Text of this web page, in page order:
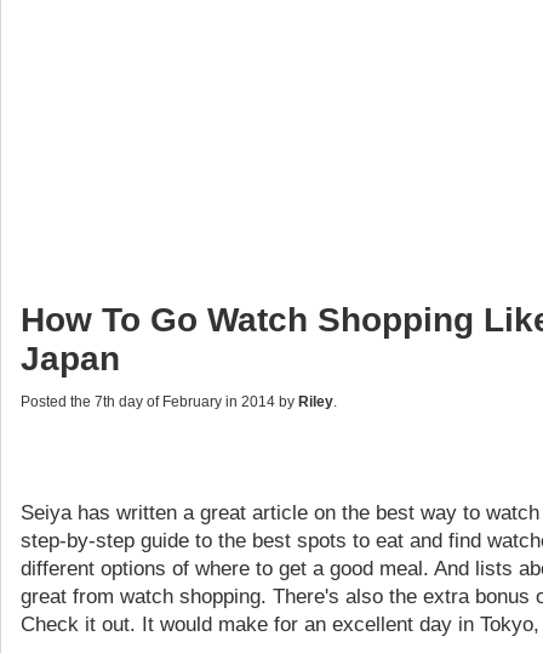
How To Go Watch Shopping
Japan
Posted the 7th day of February in 2014 by Riley
Seiya has written a great article on the best way to
step-by-step guide to the best spots to eat and find
different options of where to get a good meal. And lists
great from watch shopping. There's also the extra bonus
Check it out. It would make for an excellent day in